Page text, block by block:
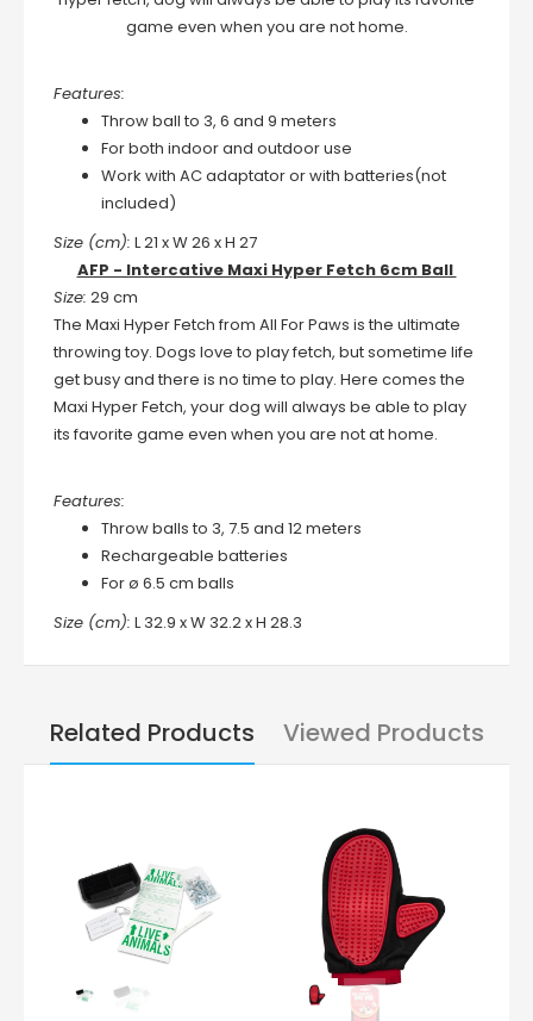
game even when you are not home.
Features:
Throw ball to 3, 6 and 9 meters
For both indoor and outdoor use
Work with AC adaptator or with batteries(not
included)
Size (cm): L 21 x W 26 x H 27
AFP - Intercative Maxi Hyper Fetch 6cm Ball
Size: 29 cm
The Maxi Hyper Fetch from All For Paws is the ultimate
throwing toy. Dogs love to play fetch, but sometime life
get busy and there is no time to play. Here comes the
Maxi Hyper Fetch, your dog will always be able to play
its favorite game even when you are not at home.
Features:
Throw balls to 3, 7.5 and 12 meters
Rechargeable batteries
For ø 6.5 cm balls
Size (cm): L 32.9 x W 32.2 x H 28.3
Related Products Viewed Products